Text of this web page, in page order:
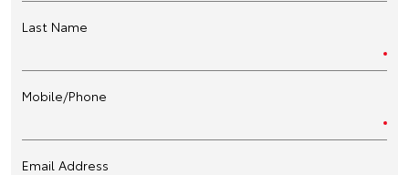
Last Name
Mobile/Phone
Email Address